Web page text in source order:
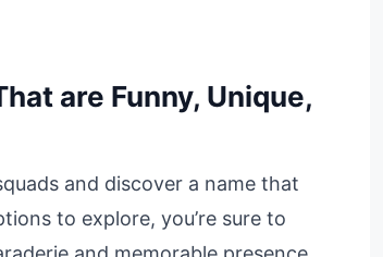
are Funny, Unique,
and discover a name that
to explore, you’re sure to